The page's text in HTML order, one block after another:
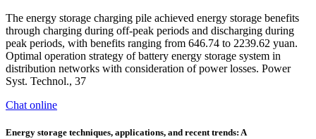
The energy storage charging pile achieved energy storage benefits
through charging during off-peak periods and discharging during
peak periods, with benefits ranging from 646.74 to 2239.62 yuan.
Optimal operation strategy of battery energy storage system in
distribution networks with consideration of power losses. Power
Syst. Technol., 37
Chat online
Energy storage techniques, applications, and recent trends: A